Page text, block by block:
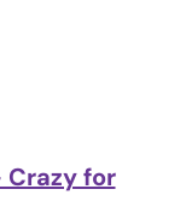
Crazy for